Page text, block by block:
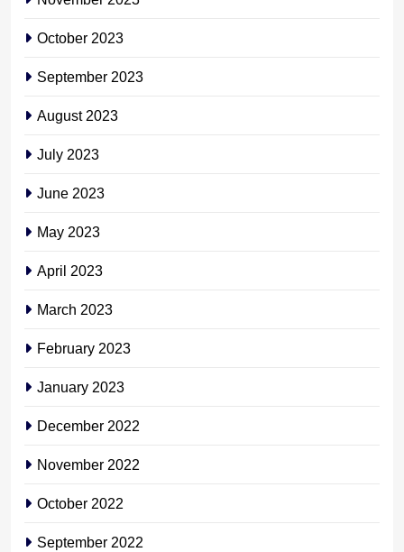
October 2023
September 2023
August 2023
July 2023
June 2023
May 2023
April 2023
March 2023
February 2023
January 2023
December 2022
November 2022
October 2022
September 2022